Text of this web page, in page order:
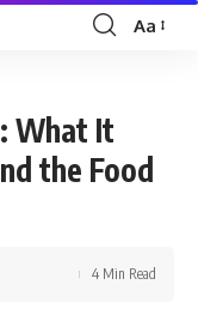
Font
Aa
What It
the Food
4 Min Read